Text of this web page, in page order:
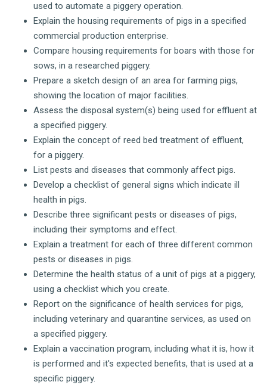
used to automate a piggery operation.
Explain the housing requirements of pigs in a specified
commercial production enterprise.
Compare housing requirements for boars with those for
sows, in a researched piggery.
Prepare a sketch design of an area for farming pigs,
showing the location of major facilities.
Assess the disposal system(s) being used for effluent at
a specified piggery.
Explain the concept of reed bed treatment of effluent,
for a piggery.
List pests and diseases that commonly affect pigs.
Develop a checklist of general signs which indicate ill
health in pigs.
Describe three significant pests or diseases of pigs,
including their symptoms and effect.
Explain a treatment for each of three different common
pests or diseases in pigs.
Determine the health status of a unit of pigs at a piggery,
using a checklist which you create.
Report on the significance of health services for pigs,
including veterinary and quarantine services, as used on
a specified piggery.
Explain a vaccination program, including what it is, how it
is performed and it's expected benefits, that is used at a
specific piggery.